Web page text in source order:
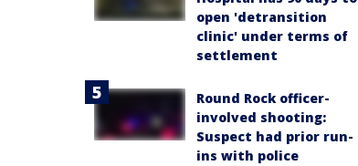
open 'detransition
clinic' under terms of
settlement
Round Rock officer-
involved shooting:
Suspect had prior run-
ins with police